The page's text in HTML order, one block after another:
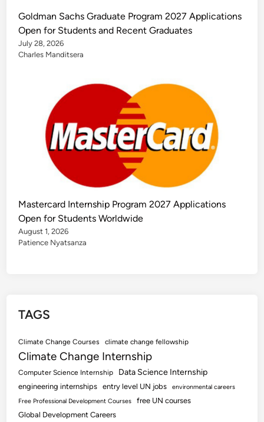
Goldman Sachs Graduate Program 2027 Applications
Open for Students and Recent Graduates
July 28, 2026
Charles Manditsera
Mastercard Internship Program 2027 Applications
Open for Students Worldwide
August 1, 2026
Patience Nyatsanza
TAGS
Climate Change Courses climate change fellowship
Climate Change Internship
Computer Science Internship Data Science Internship
engineering internships entry level UN jobs
environmental careers
Free Professional Development Courses
free UN courses
Global Development Careers